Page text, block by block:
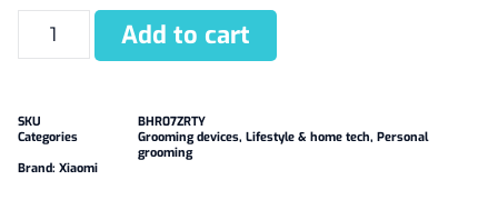
Add to cart
SKU
BHR07ZRTY
Categories
Grooming devices, Lifestyle & home tech, Personal
grooming
Brand: Xiaomi